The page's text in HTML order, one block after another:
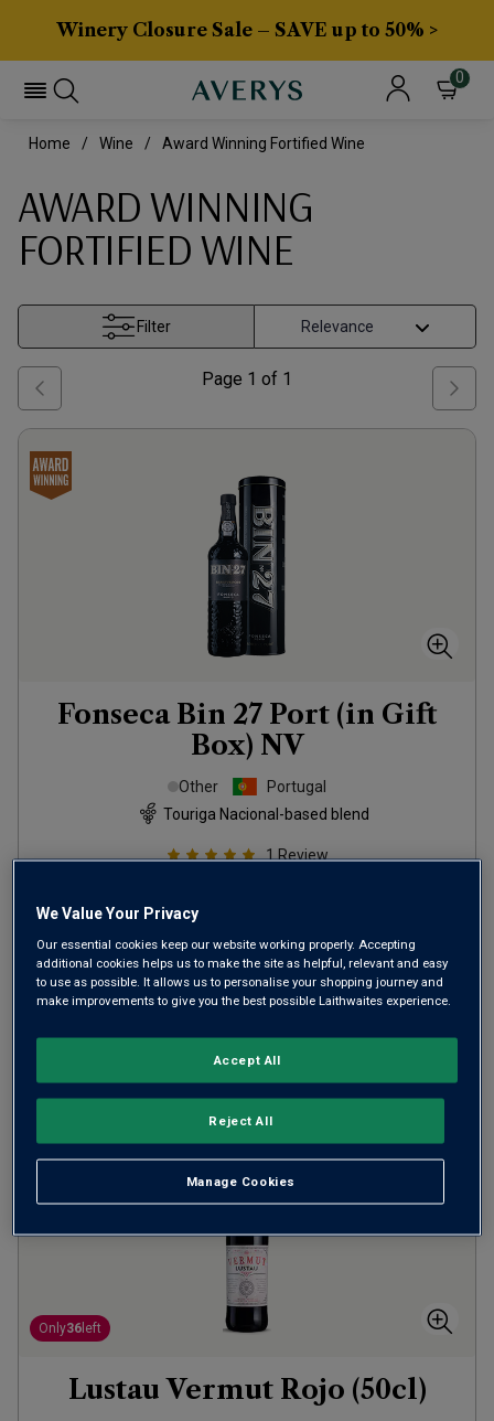
Winery Closure Sale – SAVE up to 50% >
0
Home Wine Award Winning Fortified Wine
AWARD WINNING
FORTIFIED WINE
Filter
Page 1 of 1
Fonseca Bin 27 Port (in Gift
Box) NV
Other
Portugal
Touriga Nacional-based blend
1Review
(£20.00per litre)
ADD TO BASKET
Only36 left
Lustau Vermut Rojo (50cl)
We Value Your Privacy
Our essential cookies keep our website working properly. Accepting
additional cookies helps us to make the site as helpful, relevant and easy
to use as possible. It allows us to personalise your shopping journey and
make improvements to give you the best possible Laithwaites experience.
Manage Cookies
Reject All
Accept All